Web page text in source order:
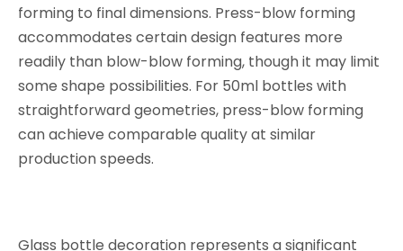
forming to final dimensions. Press-blow forming
accommodates certain design features more
readily than blow-blow forming, though it may limit
some shape possibilities. For 50ml bottles with
straightforward geometries, press-blow forming
can achieve comparable quality at similar
production speeds.
Glass bottle decoration represents a significant